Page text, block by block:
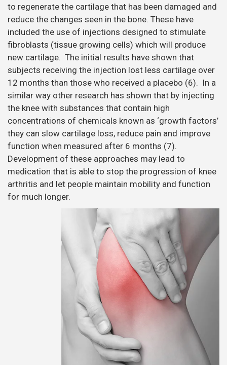
to regenerate the cartilage that has been damaged and
reduce the changes seen in the bone. These have
included the use of injections designed to stimulate
fibroblasts (tissue growing cells) which will produce
new cartilage. The initial results have shown that
subjects receiving the injection lost less cartilage over
12 months than those who received a placebo (6). In a
similar way other research has shown that by injecting
the knee with substances that contain high
concentrations of chemicals known as ‘growth factors’
they can slow cartilage loss, reduce pain and improve
function when measured after 6 months (7).
Development of these approaches may lead to
medication that is able to stop the progression of knee
arthritis and let people maintain mobility and function
for much longer.